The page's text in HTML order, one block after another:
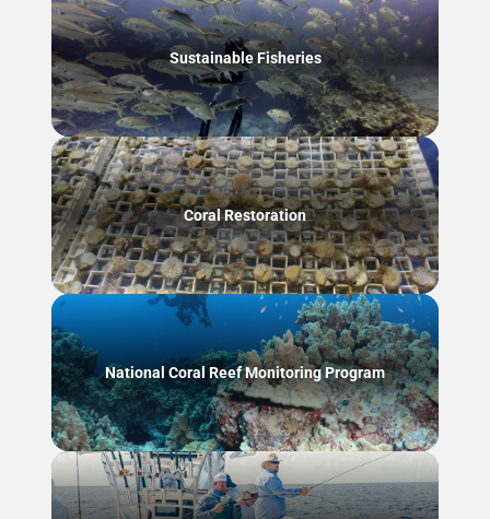
Sustainable Fisheries
Coral Restoration
National Coral Reef Monitoring Program